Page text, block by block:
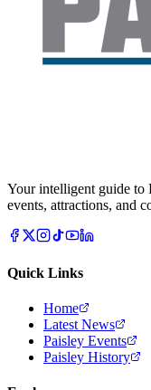
Your intelligent guide to
events, attractions, and
Quick Links
Home
Latest News
Paisley Events
Paisley History